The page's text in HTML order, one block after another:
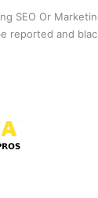
SEO Or
reported and